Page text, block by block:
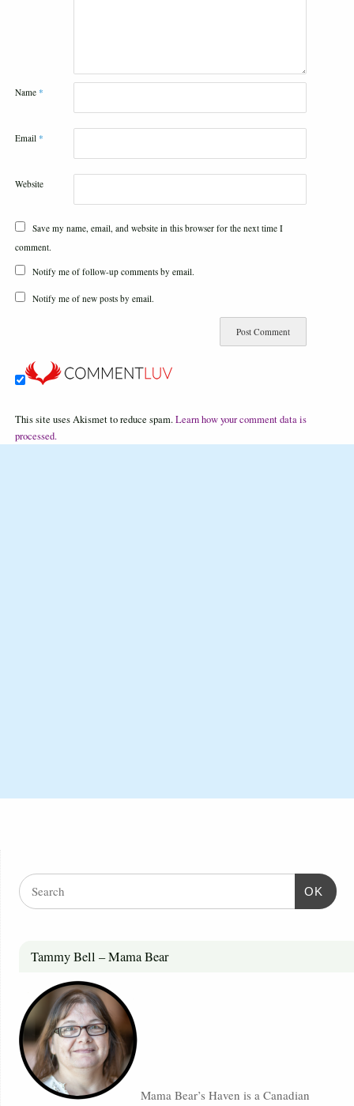
Name *
Email *
Website
Save my name, email, and website in this browser for the next time I
comment.
Notify me of follow-up comments by email.
Notify me of new posts by email.
This site uses Akismet to reduce spam.Learn how your comment data is
processed.
OK
Tammy Bell – Mama Bear
Mama Bear’s Haven is a Canadian